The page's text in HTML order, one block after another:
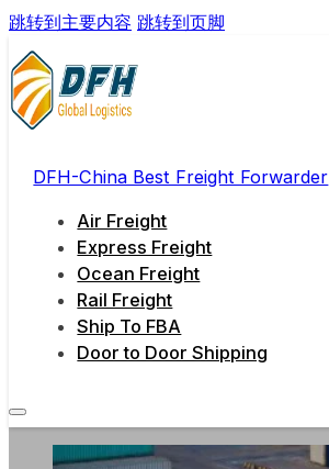
跳转到主要内容 跳转到页脚
DFH-China Best Freight Forwarder
Air Freight
Express Freight
Ocean Freight
Rail Freight
Ship To FBA
Door to Door Shipping